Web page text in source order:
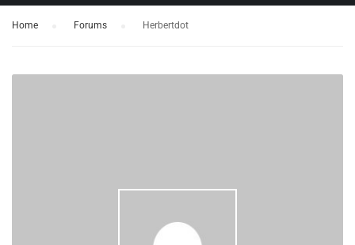
Home Forums Herbertdot